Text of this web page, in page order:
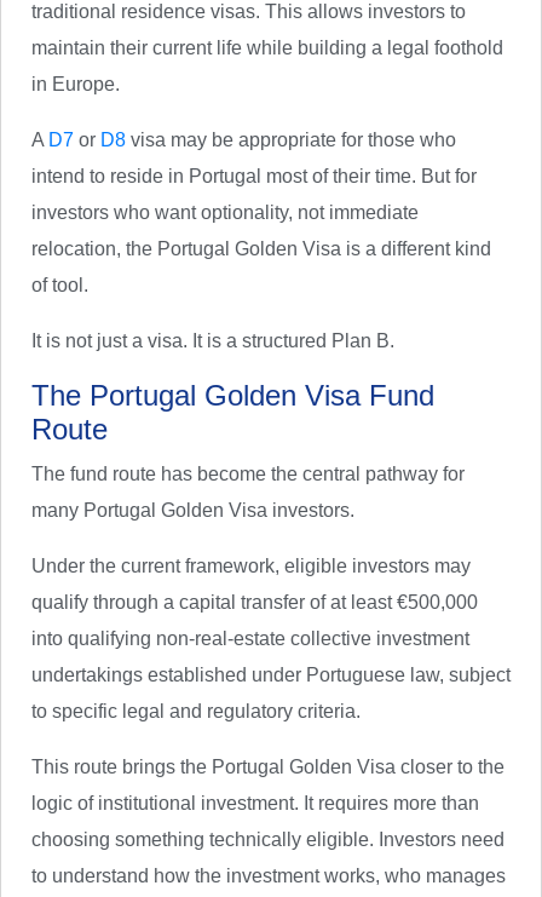
traditional residence visas. This allows investors to
maintain their current life while building a legal foothold
in Europe.
A D7 or D8 visa may be appropriate for those who
intend to reside in Portugal most of their time. But for
investors who want optionality, not immediate
relocation, the Portugal Golden Visa is a different kind
of tool.
It is not just a visa. It is a structured Plan B.
The Portugal Golden Visa Fund
Route
The fund route has become the central pathway for
many Portugal Golden Visa investors.
Under the current framework, eligible investors may
qualify through a capital transfer of at least €500,000
into qualifying non-real-estate collective investment
undertakings established under Portuguese law, subject
to specific legal and regulatory criteria.
This route brings the Portugal Golden Visa closer to the
logic of institutional investment. It requires more than
choosing something technically eligible. Investors need
to understand how the investment works, who manages